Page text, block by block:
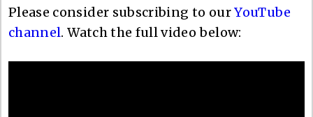
Please consider subscribing to ourYouTube
channel. Watch the full video below: